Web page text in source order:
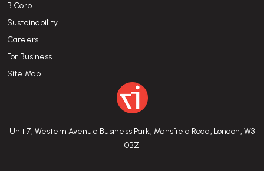
Unit 7, Western Avenue Business Park, Mansfield Road, London, W3
0BZ
B Corp
Sustainability
Careers
For Business
Site Map